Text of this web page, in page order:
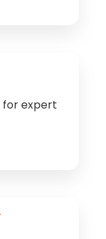
for expert